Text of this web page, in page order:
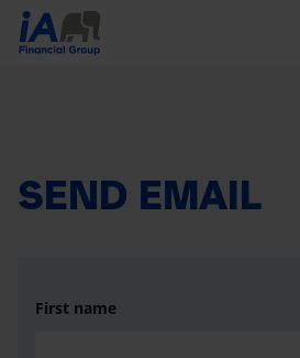
SEND EMAIL
First name